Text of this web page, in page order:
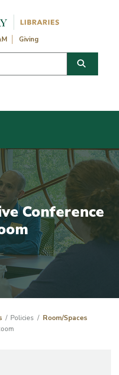
Giving
Conference
Policies
Room/Spaces